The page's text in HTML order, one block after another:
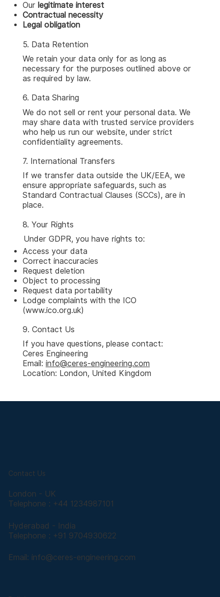
Our legitimate interest
Contractual necessity
Legal obligation
5. Data Retention
We retain your data only for as long as
necessary for the purposes outlined above or
as required by law.
6. Data Sharing
We do not sell or rent your personal data. We
may share data with trusted service providers
who help us run our website, under strict
confidentiality agreements.
7. International Transfers
If we transfer data outside the UK/EEA, we
ensure appropriate safeguards, such as
Standard Contractual Clauses (SCCs), are in
place.
8. Your Rights
Under GDPR, you have rights to:
Access your data
Correct inaccuracies
Request deletion
Object to processing
Request data portability
Lodge complaints with the ICO
(www.ico.org.uk)
9. Contact Us
If you have questions, please contact:
Ceres Engineering
Email: info@ceres-engineering.com
Location: London, United Kingdom
Contact Us
London - UK
Telephone : +44 1234987101
Hyderabad - India
Telephone : +91 9704930622
Email: info@ceres-engineering.com